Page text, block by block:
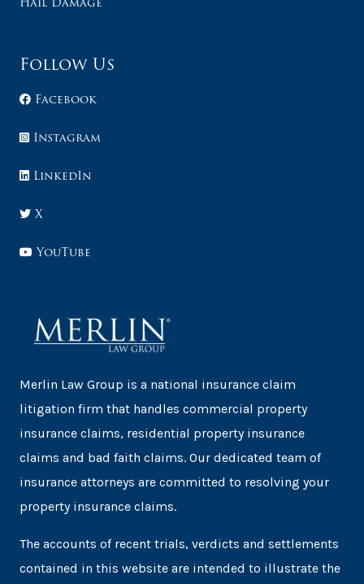
Follow Us
Facebook
Instagram
LinkedIn
X
YouTube
Merlin Law Group is a national insurance claim
litigation firm that handles commercial property
insurance claims, residential property insurance
claims and bad faith claims. Our dedicated team of
insurance attorneys are committed to resolving your
property insurance claims.
The accounts of recent trials, verdicts and settlements
contained in this website are intended to illustrate the